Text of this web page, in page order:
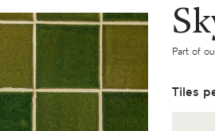
Part of
Tiles